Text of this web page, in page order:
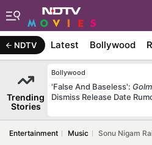
NDTV Latest Bollywood
Trending
Stories
Bollywood
'False And Baseless':
Dismiss Release Date
Entertainment Music Sonu Nigam